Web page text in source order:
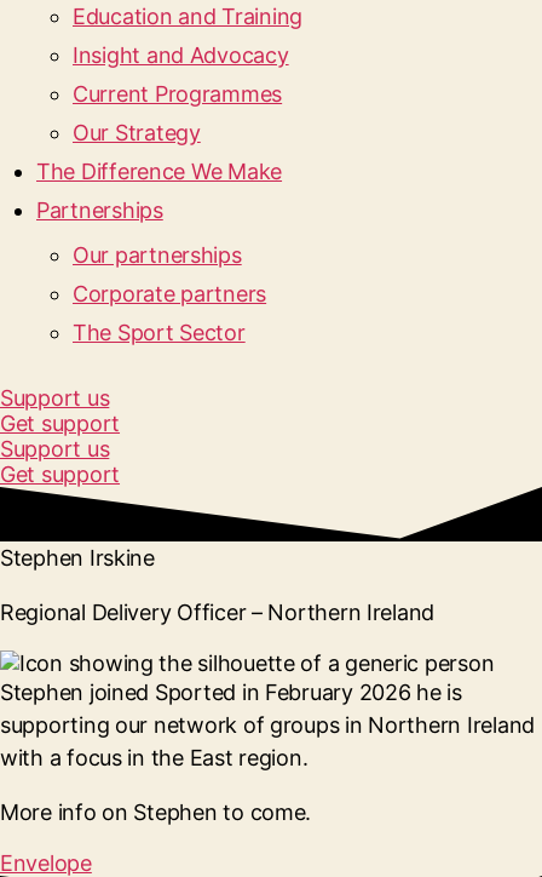
Education and Training
Insight and Advocacy
Current Programmes
Our Strategy
The Difference We Make
Partnerships
Our partnerships
Corporate partners
The Sport Sector
Support us
Get support
Support us
Get support
Stephen Irskine
Regional Delivery Officer – Northern Ireland
Stephen joined Sported in February 2026 he is
supporting our network of groups in Northern Ireland
with a focus in the East region.
More info on Stephen to come.
Envelope